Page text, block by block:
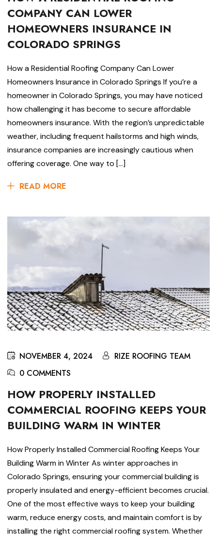
COMPANY CAN LOWER
HOMEOWNERS INSURANCE IN
COLORADO SPRINGS
How a Residential Roofing Company Can Lower
Homeowners Insurance in Colorado Springs If you’re a
homeowner in Colorado Springs, you may have noticed
how challenging it has become to secure affordable
homeowners insurance. With the region’s unpredictable
weather, including frequent hailstorms and high winds,
insurance companies are increasingly cautious when
offering coverage. One way to […]
READ MORE
NOVEMBER 4, 2024
RIZE ROOFING TEAM
0 COMMENTS
HOW PROPERLY INSTALLED
COMMERCIAL ROOFING KEEPS YOUR
BUILDING WARM IN WINTER
How Properly Installed Commercial Roofing Keeps Your
Building Warm in Winter As winter approaches in
Colorado Springs, ensuring your commercial building is
properly insulated and energy-efficient becomes crucial.
One of the most effective ways to keep your building
warm, reduce energy costs, and maintain comfort is by
installing the right commercial roofing system. Whether